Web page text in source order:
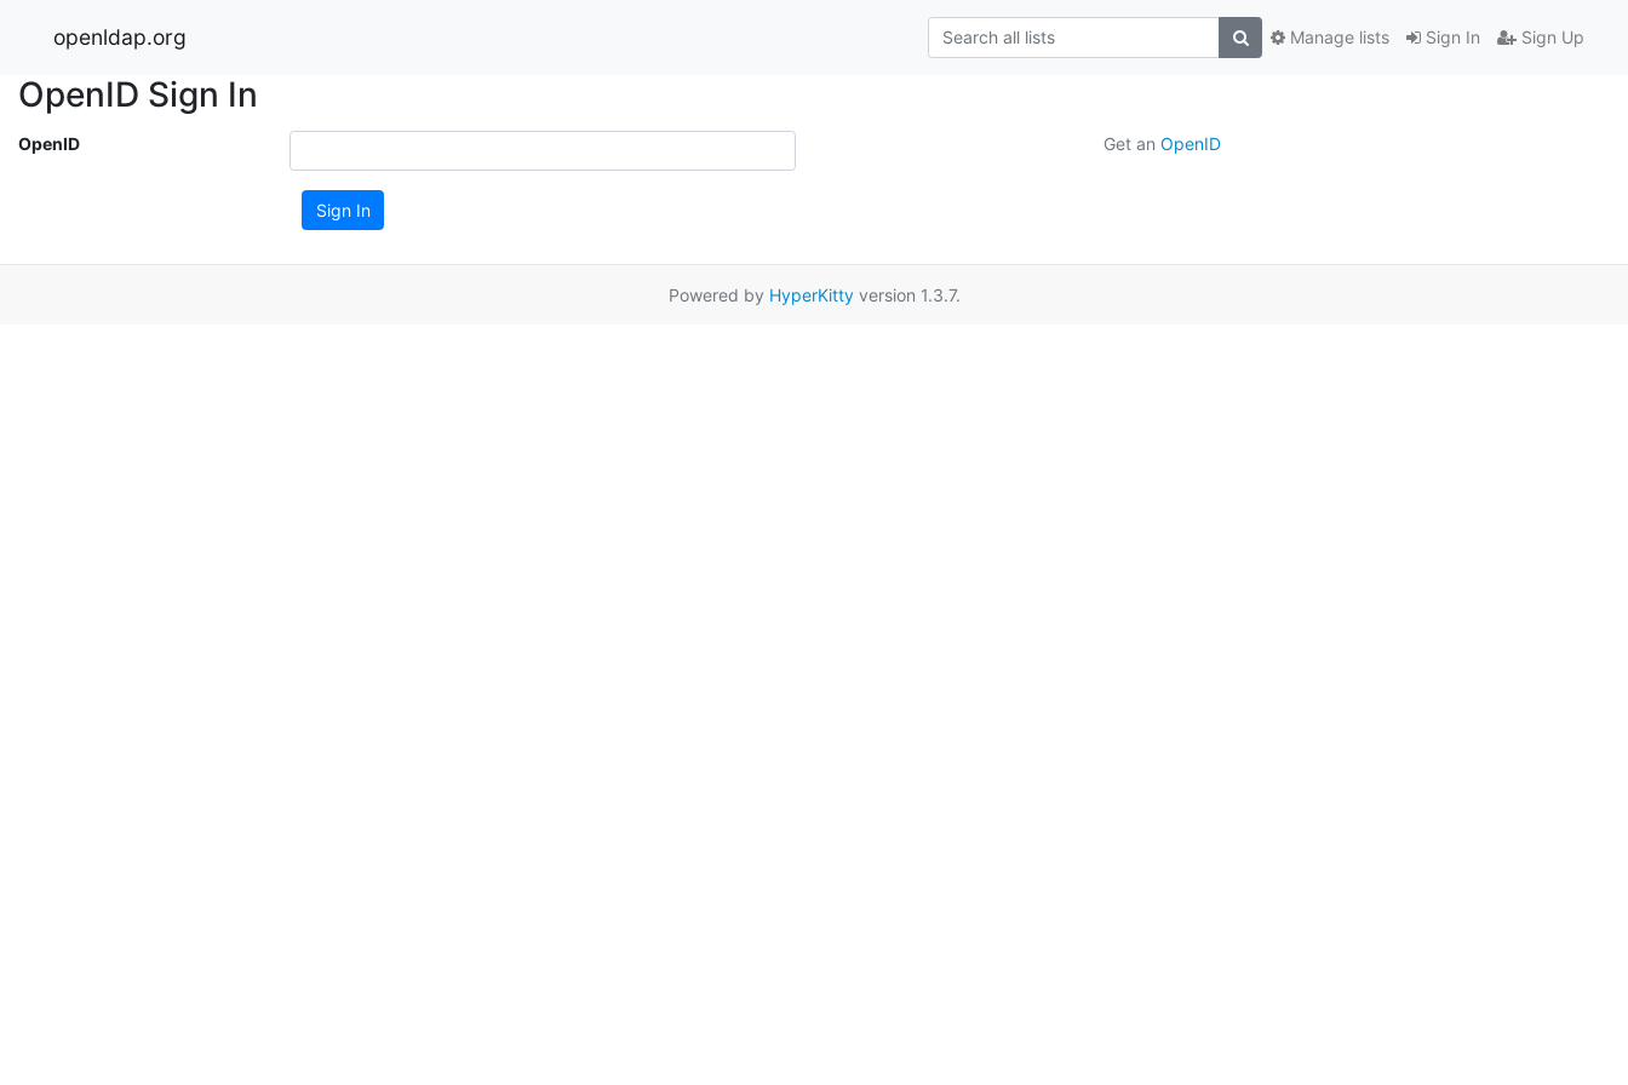
openldap.org Sign In Sign Up
Manage lists
OpenID Sign In
OpenID Get an OpenID
Sign In
Powered by HyperKittyversion 1.3.7.